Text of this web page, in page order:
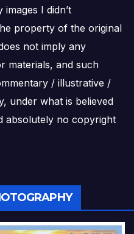
I didn’t
property of the original
not imply any
materials, and such
/ illustrative /
under what is believed
absolutely no copyright